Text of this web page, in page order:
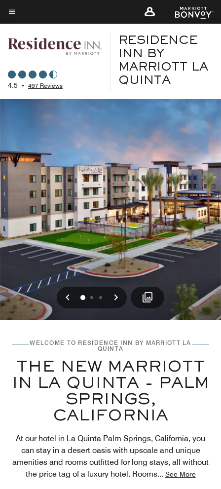
Skip
to
content
Menu text
4.5 • 497 Reviews
RESIDENCE
INN BY
MARRIOTT LA
QUINTA
Previous
0 1 2 Next
WELCOME TO RESIDENCE INN BY MARRIOTT LA
QUINTA
THE NEW MARRIOTT
IN LA QUINTA - PALM
SPRINGS,
CALIFORNIA
At our hotel in La Quinta Palm Springs, California, you
can stay in a desert oasis with upscale and unique
amenities and rooms outfitted for long stays, all without
the price tag of a luxury hotel. Rooms... See More